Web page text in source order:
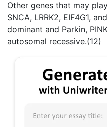
Other genes that may
SNCA, LRRK2, EIF4G1,
dominant and Parkin,
autosomal recessive.(12)